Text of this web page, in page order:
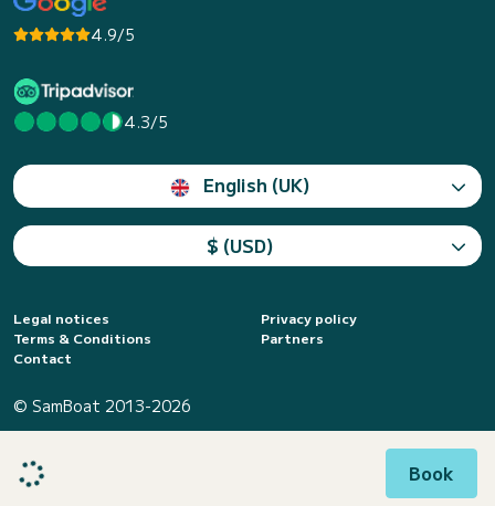
Book
4.9/5
4.3/5
English (UK)
$ (USD)
Legal notices
Privacy policy
Terms & Conditions
Partners
Contact
© SamBoat 2013-2026